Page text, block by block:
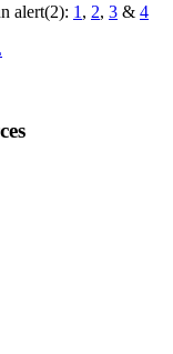
alert(2): 1 , 2, 3 & 4